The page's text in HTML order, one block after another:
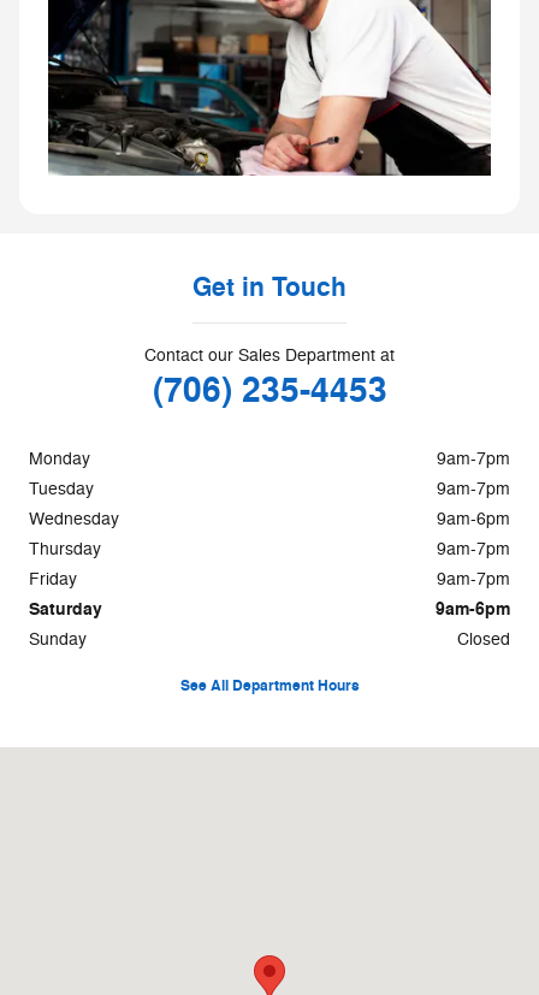
Get in Touch
Contact our Sales Department at
(706) 235-4453
Monday
9am-7pm
Tuesday
9am-7pm
Wednesday
9am-6pm
Thursday
9am-7pm
Friday
9am-7pm
Saturday 9am-6pm
Sunday Closed
See All Department Hours